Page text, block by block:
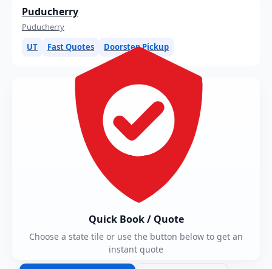
Puducherry
Puducherry
UT
Fast Quotes Doorstep Pickup
Quick Book / Quote
Choose a state tile or use the button below to get an
instant quote